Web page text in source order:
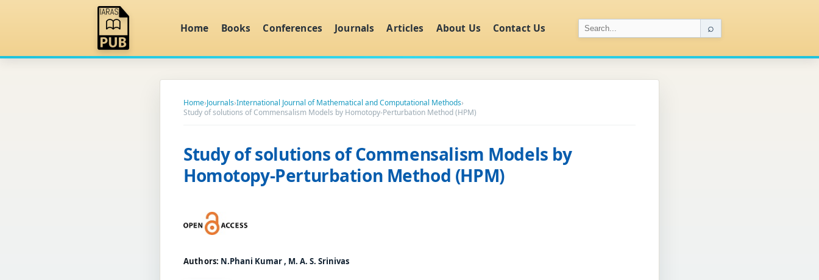
Home Books Conferences Journals Articles About Us Contact Us ⌕
Home›Journals›International Journal of Mathematical and Computational Methods›
Study of solutions of Commensalism Models by Homotopy-Perturbation Method (HPM)
Study of solutions of Commensalism Models by
Homotopy-Perturbation Method (HPM)
Authors: N.Phani Kumar , M. A. S. Srinivas